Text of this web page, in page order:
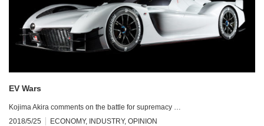
EV Wars
Kojima Akira comments on the battle for supremacy …
2018/5/25
ECONOMY, INDUSTRY, OPINION